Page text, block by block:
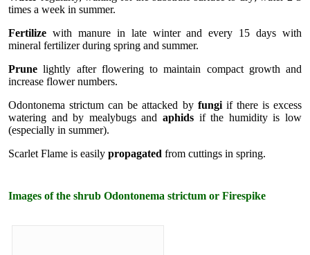
times a week in summer.
Fertilize with manure in late winter and every 15 days with
mineral fertilizer during spring and summer.
Prune lightly after flowering to maintain compact growth and
increase flower numbers.
Odontonema strictum can be attacked by fungiif there is excess
watering and by mealybugs and aphids if the humidity is low
(especially in summer).
Scarlet Flame is easily propagated from cuttings in spring.
Images of the shrub Odontonema strictum or Firespike